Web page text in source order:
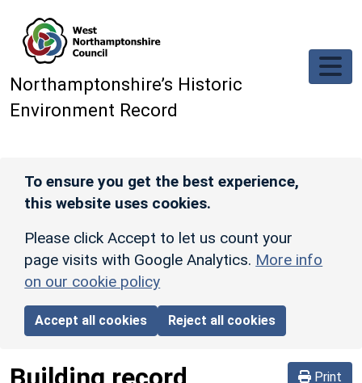
Northamptonshire’s Historic
Environment Record
To ensure you get the best experience,
this website uses cookies.
Please click Accept to let us count your
page visits with Google Analytics. More info
on our cookie policy
Accept all cookies Reject all cookies
Print